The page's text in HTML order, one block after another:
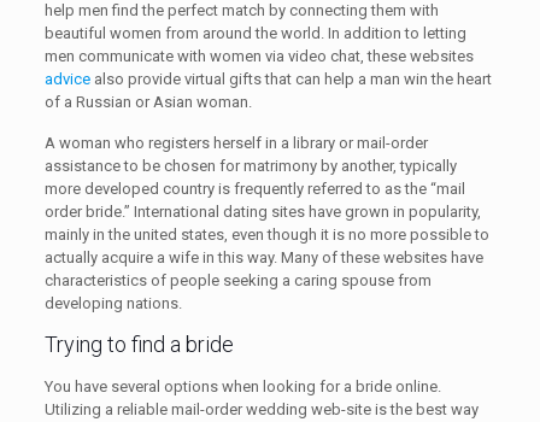
help men find the perfect match by connecting them with
beautiful women from around the world. In addition to letting
men communicate with women via video chat, these websites
advicealso provide virtual gifts that can help a man win the heart
of a Russian or Asian woman.
A woman who registers herself in a library or mail-order
assistance to be chosen for matrimony by another, typically
more developed country is frequently referred to as the “mail
order bride.” International dating sites have grown in popularity,
mainly in the united states, even though it is no more possible to
actually acquire a wife in this way. Many of these websites have
characteristics of people seeking a caring spouse from
developing nations.
Trying to find a bride
You have several options when looking for a bride online.
Utilizing a reliable mail-order wedding web-site is the best way